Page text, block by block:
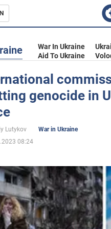
War In Ukraine
Aid To Ukraine
genocide in
Lutykov
War in Ukraine
08:24